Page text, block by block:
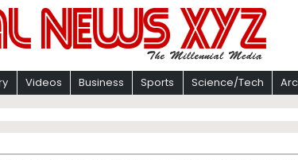
Videos Business Sports Science/Tech